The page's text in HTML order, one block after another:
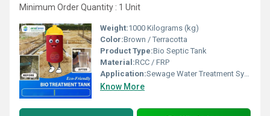
Minimum Order Quantity : 1 Unit
Weight:1000 Kilograms (kg)
Color:Brown / Terracotta
Product Type:Bio Septic Tank
Material:RCC / FRP
Application:Sewage Water Treatment System
Know More